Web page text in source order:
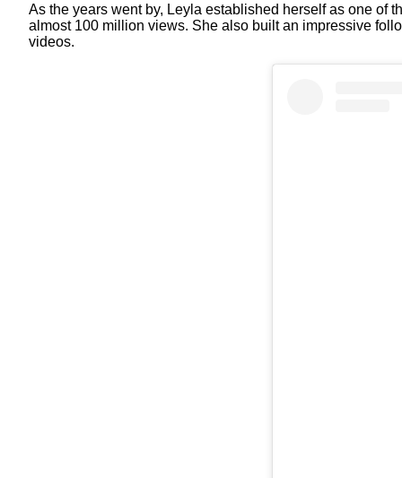
As the years went by, Leyla established herself as one of
almost 100 million views. She also built an impressive
videos.